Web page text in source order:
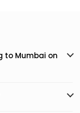
to Mumbai on